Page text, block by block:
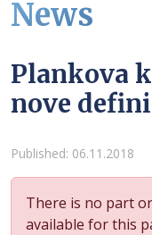
News
Plankova
nove
Details
Published: 06.11.2018
There is no part
available for this